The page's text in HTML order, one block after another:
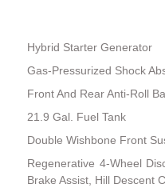
Hybrid Starter Generator
Gas-Pressurized Shock
Front And Rear Anti-Roll
21.9 Gal. Fuel Tank
Double Wishbone Front
Regenerative 4-Wheel
Brake Assist, Hill Descent